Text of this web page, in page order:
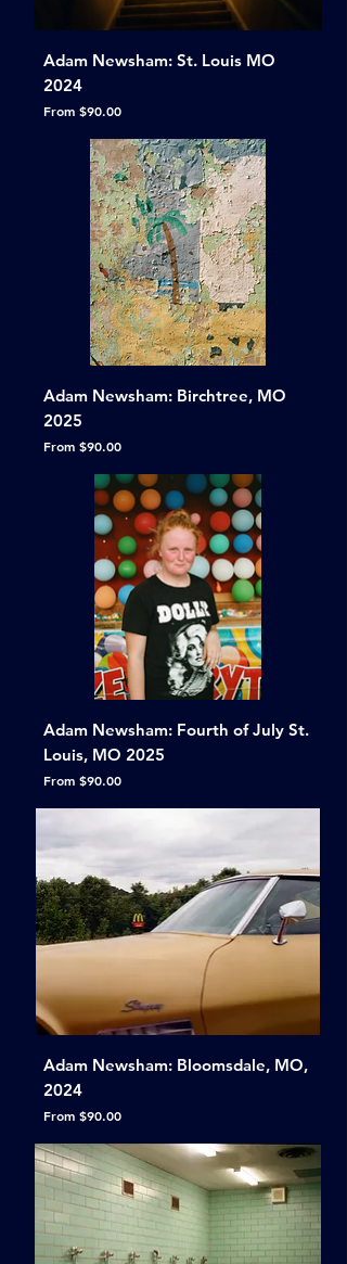
Adam Newsham: St. Louis MO
2024
From $90.00
Sale Price
Adam Newsham: Birchtree, MO
2025
From $90.00
Sale Price
Adam Newsham: Fourth of July St.
Louis, MO 2025
From $90.00
Sale Price
Adam Newsham: Bloomsdale, MO,
2024
From $90.00
Sale Price